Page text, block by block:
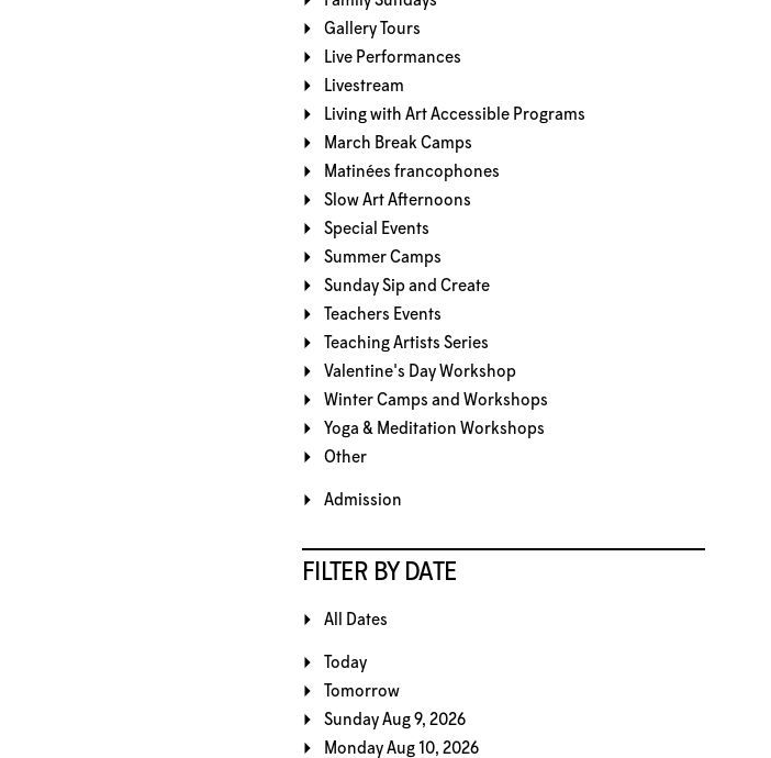
Gallery Tours
Live Performances
Livestream
Living with Art Accessible Programs
March Break Camps
Matinées francophones
Slow Art Afternoons
Special Events
Summer Camps
Sunday Sip and Create
Teachers Events
Teaching Artists Series
Valentine's Day Workshop
Winter Camps and Workshops
Yoga & Meditation Workshops
Other
Admission
FILTER BY DATE
All Dates
Today
Tomorrow
Sunday Aug 9, 2026
Monday Aug 10, 2026